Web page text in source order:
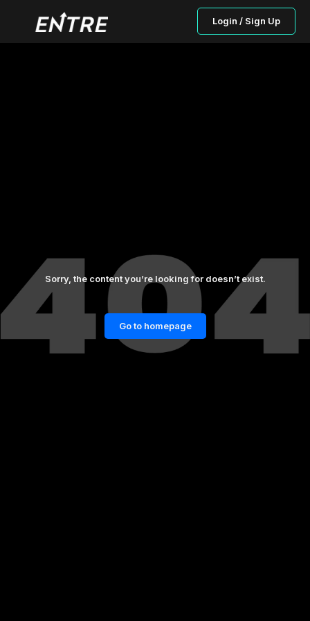
Login / Sign Up
Sorry, the content you’re looking for doesn’t exist.
Go to homepage